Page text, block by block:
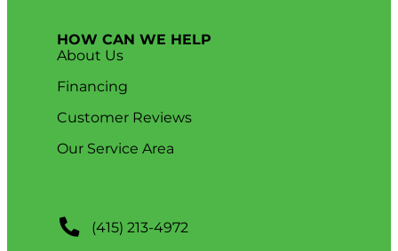
HOW CAN WE HELP
About Us
Financing
Customer Reviews
Our Service Area
(415) 213-4972